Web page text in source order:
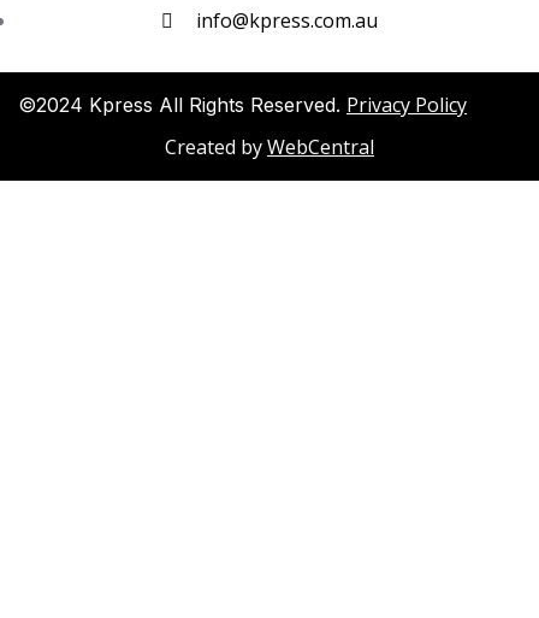
info@kpress.com.au
©2024 Kpress All Rights Reserved. Privacy Policy
Created byWebCentral